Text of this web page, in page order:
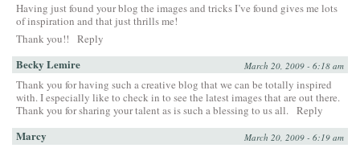
Having just found your blog the images and tricks I’ve found gives me lots
of inspiration and that just thrills me!
Thank you!!
Reply
Becky Lemire March 20, 2009 - 6:18 am
Thank you for having such a creative blog that we can be totally inspired
with. I especially like to check in to see the latest images that are out there.
Thank you for sharing your talent as is such a blessing to us all. Reply
Marcy March 20, 2009 - 6:19 am